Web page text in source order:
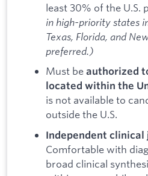
least 30% of the U.S.
in high-priority states
Texas, Florida, and
preferred.)
Must be authorized
located within the
is not available to
outside the U.S.
Independent clinical
Comfortable with
broad clinical